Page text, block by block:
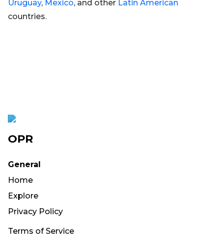
Uruguay, Mexico, and other Latin American
countries.
OPR
General
Home
Explore
Privacy Policy
Terms of Service